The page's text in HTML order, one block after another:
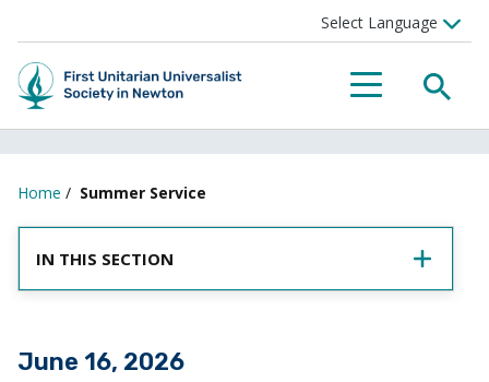
MENU
Home / Summer Service
IN THIS SECTION
Posted on
June 16, 2026